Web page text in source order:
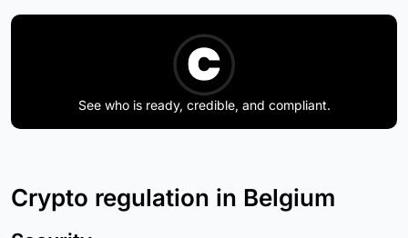
See who is ready, credible, and compliant.
Crypto regulation in Belgium